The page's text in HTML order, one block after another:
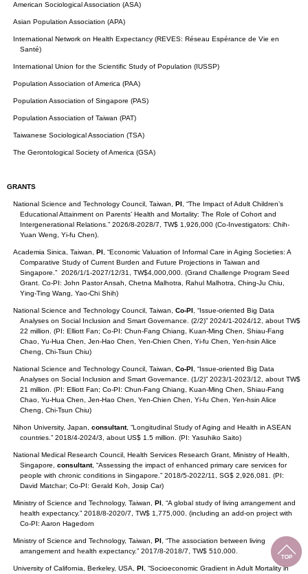
American Sociological Association (ASA)
Asian Population Association (APA)
International Network on Health Expectancy (REVES: Réseau Espérance de Vie en
Santé)
International Union for the Scientific Study of Population (IUSSP)
Population Association of America (PAA)
Population Association of Singapore (PAS)
Population Association of Taiwan (PAT)
Taiwanese Sociological Association (TSA)
The Gerontological Society of America (GSA)
GRANTS
National Science and Technology Council, Taiwan, PI, “The Impact of Adult Children’s
Educational Attainment on Parents’ Health and Mortality: The Role of Cohort and
Intergenerational Relations.” 2026/8-2028/7, TW$ 1,926,000 (Co-Investigators: Chih-
Yuan Weng, Yi-fu Chen).
Academia Sinica, Taiwan, PI, “Economic Valuation of Informal Care in Aging Societies: A
Comparative Study of Current Burden and Future Projections in Taiwan and
Singapore.” 2026/1/1-2027/12/31, TW$4,000,000. (Grand Challenge Program Seed
Grant. Co-PI: John Pastor Ansah, Chetna Malhotra, Rahul Malhotra, Ching-Ju Chiu,
Ying-Ting Wang, Yao-Chi Shih)
National Science and Technology Council, Taiwan, Co-PI, “Issue-oriented Big Data
Analyses on Social Inclusion and Smart Governance. (2/2)” 2024/1-2024/12, about TW$
22 million. (PI: Elliott Fan; Co-PI: Chun-Fang Chiang, Kuan-Ming Chen, Shiau-Fang
Chao, Yu-Hua Chen, Jen-Hao Chen, Yen-Chien Chen, Yi-fu Chen, Yen-hsin Alice
Cheng, Chi-Tsun Chiu)
National Science and Technology Council, Taiwan, Co-PI, “Issue-oriented Big Data
Analyses on Social Inclusion and Smart Governance. (1/2)” 2023/1-2023/12, about TW$
21 million. (PI: Elliott Fan; Co-PI: Chun-Fang Chiang, Kuan-Ming Chen, Shiau-Fang
Chao, Yu-Hua Chen, Jen-Hao Chen, Yen-Chien Chen, Yi-fu Chen, Yen-hsin Alice
Cheng, Chi-Tsun Chiu)
Nihon University, Japan, consultant, “Longitudinal Study of Aging and Health in ASEAN
countries.” 2018/4-2024/3, about US$ 1.5 million. (PI: Yasuhiko Saito)
National Medical Research Council, Health Services Research Grant, Ministry of Health,
Singapore,consultant, “Assessing the impact of enhanced primary care services for
people with chronic conditions in Singapore.” 2018/5-2022/11, SG$ 2,926,081. (PI:
David Matchar; Co-PI: Gerald Koh, Josip Car)
Ministry of Science and Technology, Taiwan, PI, “A global study of living arrangement and
health expectancy.” 2018/8-2020/7, TW$ 1,775,000. (including an add-on project with
Co-PI: Aaron Hagedorn
Ministry of Science and Technology, Taiwan, PI, “The association between living
arrangement and health expectancy.” 2017/8-2018/7, TW$ 510,000.
University of California, Berkeley, USA, PI, “Socioeconomic Gradient in Adult Mortality in